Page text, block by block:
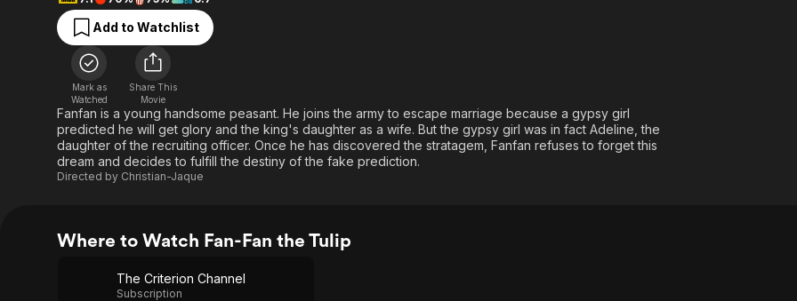
Free Movies & TV Shows
ION Plus
The First 48 by A&EAdd to Watchlist
Mark as
Watched
Share This
Movie
Fanfan is a young handsome peasant. He joins the army to escape marriage because a gypsy girl
predicted he will get glory and the king's daughter as a wife. But the gypsy girl was in fact Adeline, the
daughter of the recruiting officer. Once he has discovered the stratagem, Fanfan refuses to forget this
dream and decides to fulfill the destiny of the fake prediction.
Directed by Christian-Jaque
Where to Watch Fan-Fan the Tulip
The Criterion Channel
Subscription